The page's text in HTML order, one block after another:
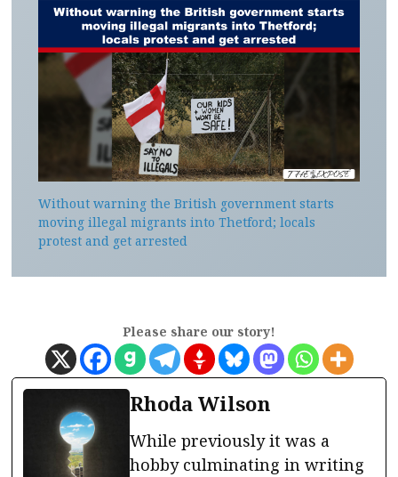
Without warning the British government starts
moving illegal migrants into Thetford; locals
protest and get arrested
Please share our story!
Rhoda Wilson
While previously it was a
hobby culminating in writing